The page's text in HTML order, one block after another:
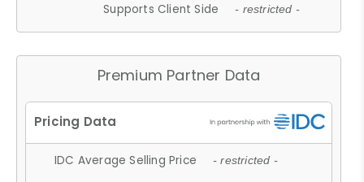
Supports Client Side - restricted -
Premium Partner Data
IDC Average Selling Price - restricted -